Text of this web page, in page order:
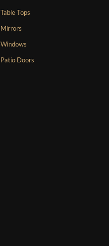
Table Tops
Mirrors
Windows
Patio Doors